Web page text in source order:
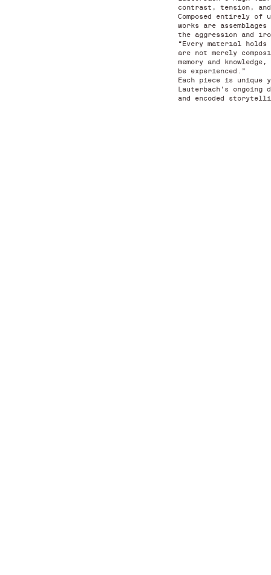
contrast, tension,
Composed entirely of
works are
the aggression and
“Every material
are not merely
memory and
be experienced.”
Each piece is
Lauterbach’s
and encoded